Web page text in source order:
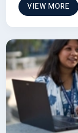
VIEW MORE